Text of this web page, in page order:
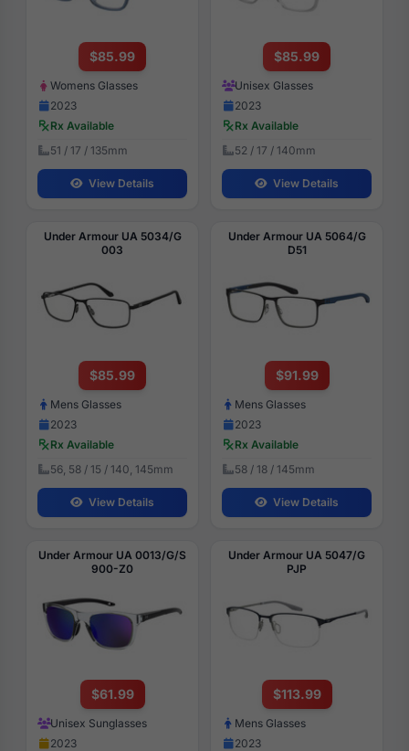
$85.99
Womens Glasses
2023
Rx Available
51 / 17 / 135mm
View Details
$85.99
Unisex Glasses
2023
Rx Available
52 / 17 / 140mm
View Details
Under Armour UA 5034/G
003
$85.99
Mens Glasses
2023
Rx Available
56, 58 / 15 / 140, 145mm
View Details
Under Armour UA 5064/G
D51
$91.99
Mens Glasses
2023
Rx Available
58 / 18 / 145mm
View Details
Under Armour UA 0013/G/S
900-Z0
$61.99
Unisex Sunglasses
2023
Under Armour UA 5047/G
PJP
$113.99
Mens Glasses
2023